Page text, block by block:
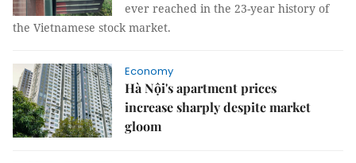
ever reached in the 23-year history of
the Vietnamese stock market.
Economy
Hà Nội's apartment prices
increase sharply despite market
gloom